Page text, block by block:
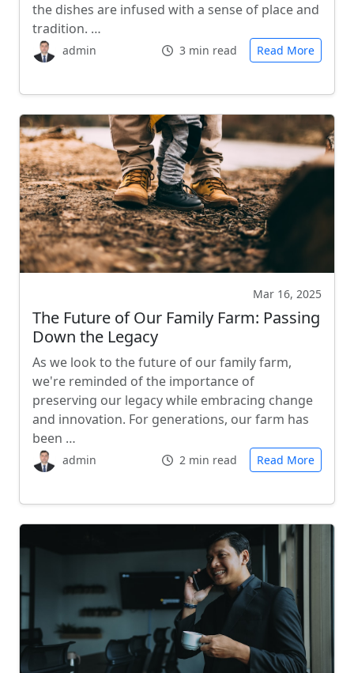
the dishes are infused with a sense of place and
tradition. …
admin 3 min read Read More
Mar 16, 2025
The Future of Our Family Farm: Passing
Down the Legacy
As we look to the future of our family farm,
we're reminded of the importance of
preserving our legacy while embracing change
and innovation. For generations, our farm has
been …
admin 2 min read Read More